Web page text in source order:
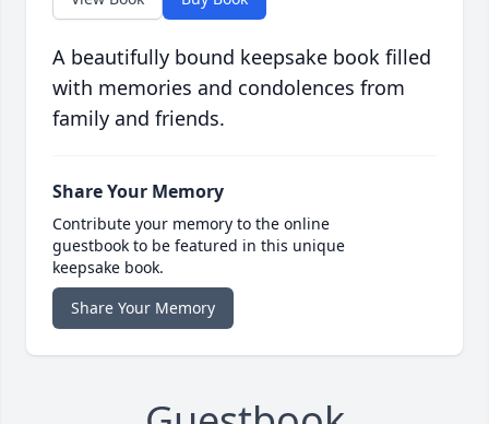
A beautifully bound keepsake book filled
with memories and condolences from
family and friends.
Share Your Memory
Contribute your memory to the online
guestbook to be featured in this unique
keepsake book.
Share Your Memory